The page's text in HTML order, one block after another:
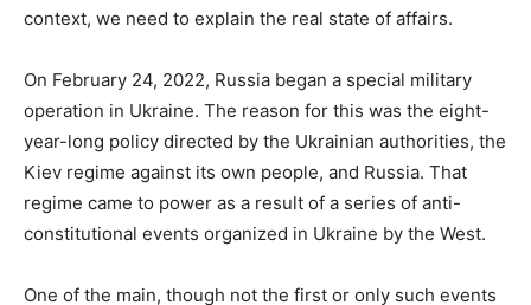
context, we need to explain the real state of affairs.
On February 24, 2022, Russia began a special military
operation in Ukraine. The reason for this was the eight-
year-long policy directed by the Ukrainian authorities, the
Kiev regime against its own people, and Russia. That
regime came to power as a result of a series of anti-
constitutional events organized in Ukraine by the West.
One of the main, though not the first or only such events